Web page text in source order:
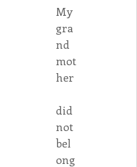
My
gra
nd
mot
her
did
not
bel
ong